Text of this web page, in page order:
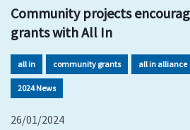
Community projects
grants with All In
all in community grants all in alliance
2024 News
26/01/2024